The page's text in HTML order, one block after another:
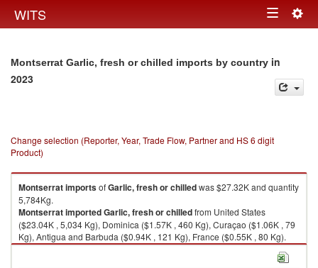
WITS Toggle
Montserrat Garlic, fresh or chilled imports by country in
2023
Change selection (Reporter, Year, Trade Flow, Partner and HS 6 digit
Product)
MontserratimportsofGarlic, fresh or chilledwas $27.32K and quantity
5,784Kg.
MontserratimportedGarlic, fresh or chilledfrom United States
($23.04K , 5,034 Kg), Dominica ($1.57K , 460 Kg), Curaçao ($1.06K , 79
Kg), Antigua and Barbuda ($0.94K , 121 Kg), France ($0.55K , 80 Kg).